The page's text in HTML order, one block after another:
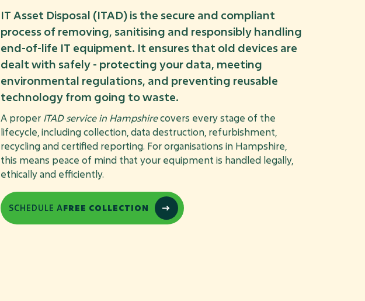
IT Asset Disposal (ITAD) is the secure and compliant
process of removing, sanitising and responsibly handling
end-of-life IT equipment. It ensures that old devices are
dealt with safely - protecting your data, meeting
environmental regulations, and preventing reusable
technology from going to waste.
A proper ITAD service in Hampshirecovers every stage of the
lifecycle, including collection, data destruction, refurbishment,
recycling and certified reporting. For organisations in Hampshire,
this means peace of mind that your equipment is handled legally,
ethically and efficiently.
SCHEDULE AFREE COLLECTION